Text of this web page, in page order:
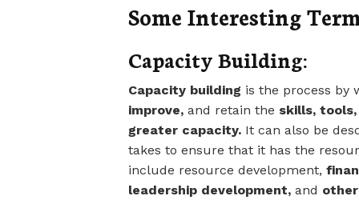
Some Interesting
Capacity Building:
Capacity building is the process by
improve, and retain the skills,
greater capacity. It can also be
takes to ensure that it has the
include resource development,
leadership development, and